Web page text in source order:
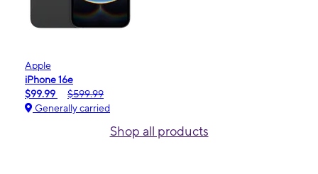
Apple
iPhone 16e
$99.99
$599.99
Generally carried
Shop all products